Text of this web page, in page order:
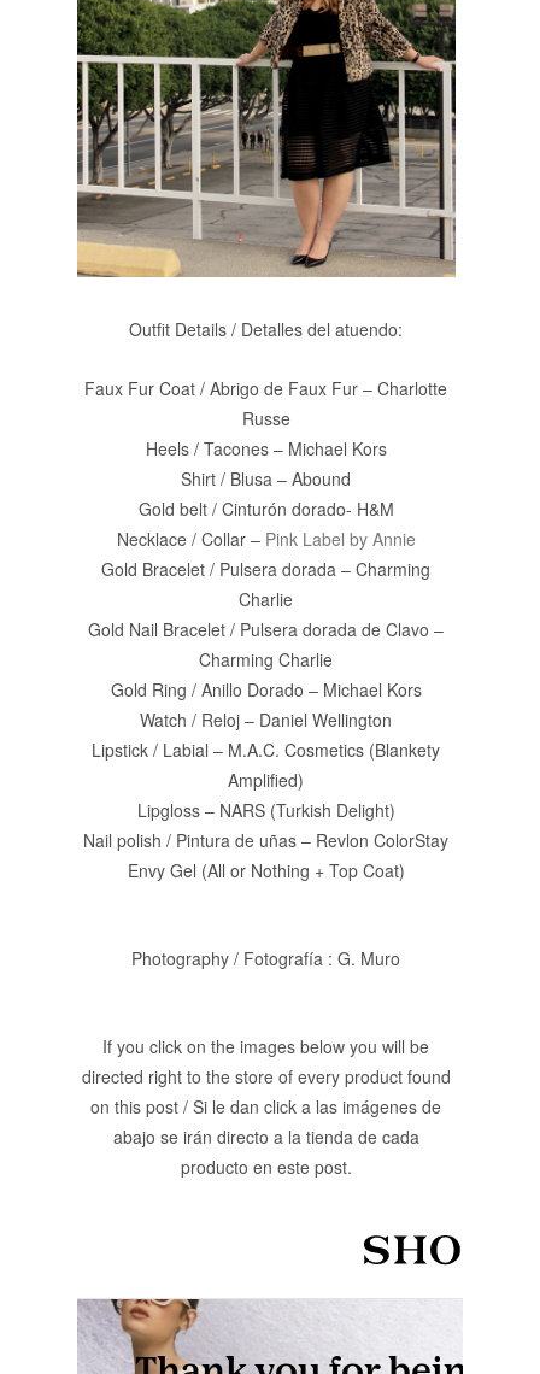
Outfit Details / Detalles del atuendo:
Faux Fur Coat / Abrigo de Faux Fur – Charlotte
Russe
Heels / Tacones – Michael Kors
Shirt / Blusa – Abound
Gold belt / Cinturón dorado- H&M
Necklace / Collar – Pink Label by Annie
Gold Bracelet / Pulsera dorada – Charming
Charlie
Gold Nail Bracelet / Pulsera dorada de Clavo –
Charming Charlie
Gold Ring / Anillo Dorado – Michael Kors
Watch / Reloj – Daniel Wellington
Lipstick / Labial – M.A.C. Cosmetics (Blankety
Amplified)
Lipgloss – NARS (Turkish Delight)
Nail polish / Pintura de uñas – Revlon ColorStay
Envy Gel (All or Nothing + Top Coat)
Photography / Fotografía : G. Muro
If you click on the images below you will be
directed right to the store of every product found
on this post / Si le dan click a las imágenes de
abajo se irán directo a la tienda de cada
producto en este post.